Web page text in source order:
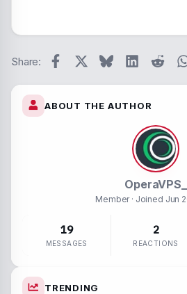
Share: Facebook BlueskyLinkedIn
ABOUT THE AUTHOR
OperaVPS_
Member· Joined Jun
19
MESSAGES
2
REACTIONS
TRENDING